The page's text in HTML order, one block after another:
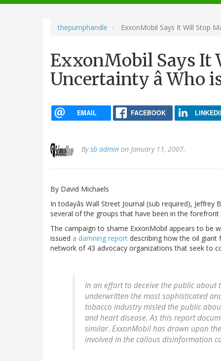
navigation
thepumphandle ExxonMobil Says It Will Stop
ExxonMobil Says It
Uncertainty â Who
EMAIL FACEBOOK
Bysb admin on January 11, 2007.
By David Michaels
In todayâs Wall Street Journal (sub required), Jeffrey
several of the groups that have been in the
The campaign to shame ExxonMobil appears to be
issued a damning report describing how the oil giant
network of 43 advocacy organizations that seek to
In an effort to deceive the public about
underwritten the most sophisticated
tobacco industry misled the public
and heart disease. As this report
similar. ExxonMobil has drawn upon
involved in the callous disinformation